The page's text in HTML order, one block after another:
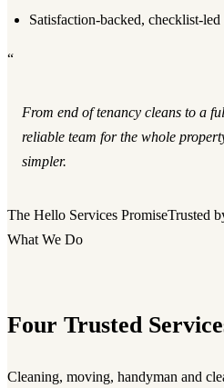
Satisfaction-backed, checklist-led
“
From end of tenancy cleans to a
reliable team for the whole
simpler.
The Hello Services PromiseTrusted
What We Do
Four Trusted
Cleaning, moving, handyman and